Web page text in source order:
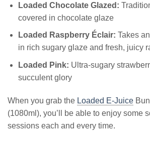
Loaded Chocolate Glazed:
covered in chocolate glaze
Loaded Raspberry Éclair: Takes
in rich sugary glaze and fresh, juicy
Loaded Pink: Ultra-sugary
succulent glory
When you grab the Loaded E-Juice
(1080ml), you’ll be able to enjoy some
sessions each and every time.